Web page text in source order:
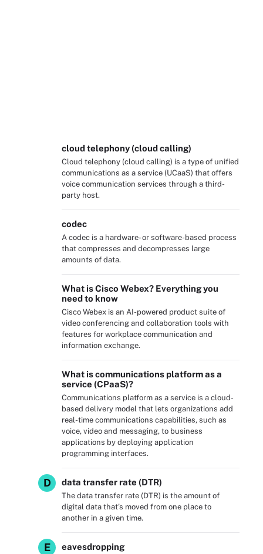
cloud telephony (cloud calling)
Cloud telephony (cloud calling) is a type of unified
communications as a service (UCaaS) that offers
voice communication services through a third-
party host.
codec
A codec is a hardware- or software-based process
that compresses and decompresses large
amounts of data.
What is Cisco Webex? Everything you
need to know
Cisco Webex is an AI-powered product suite of
video conferencing and collaboration tools with
features for workplace communication and
information exchange.
What is communications platform as a
service (CPaaS)?
Communications platform as a service is a cloud-
based delivery model that lets organizations add
real-time communications capabilities, such as
voice, video and messaging, to business
applications by deploying application
programming interfaces.
D data transfer rate (DTR)
The data transfer rate (DTR) is the amount of
digital data that's moved from one place to
another in a given time.
E eavesdropping